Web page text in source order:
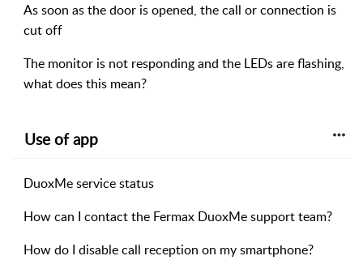
As soon as the door is opened, the call or connection is
cut off
The monitor is not responding and the LEDs are flashing,
what does this mean?
Use of app
DuoxMe service status
How can I contact the Fermax DuoxMe support team?
How do I disable call reception on my smartphone?